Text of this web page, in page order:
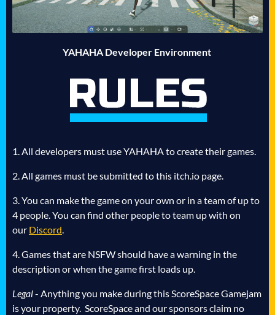
YAHAHA Developer Environment
1. All developers must use YAHAHA to create their games.
2. All games must be submitted to this itch.io page.
3. You can make the game on your own or in a team of up to
4 people. You can find other people to team up with on
our Discord.
4. Games that are NSFW should have a warning in the
description or when the game first loads up.
Legal- Anything you make during this ScoreSpace Gamejam
is your property. ScoreSpace and our sponsors claim no